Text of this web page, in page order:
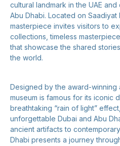
cultural landmark in the UAE
Abu Dhabi. Located on Saadiyat
masterpiece invites visitors to
collections, timeless
that showcase the shared
the world.
Designed by the award-winning
museum is famous for its iconic
breathtaking “rain of light”
unforgettable Dubai and Abu
ancient artifacts to
Dhabi presents a journey